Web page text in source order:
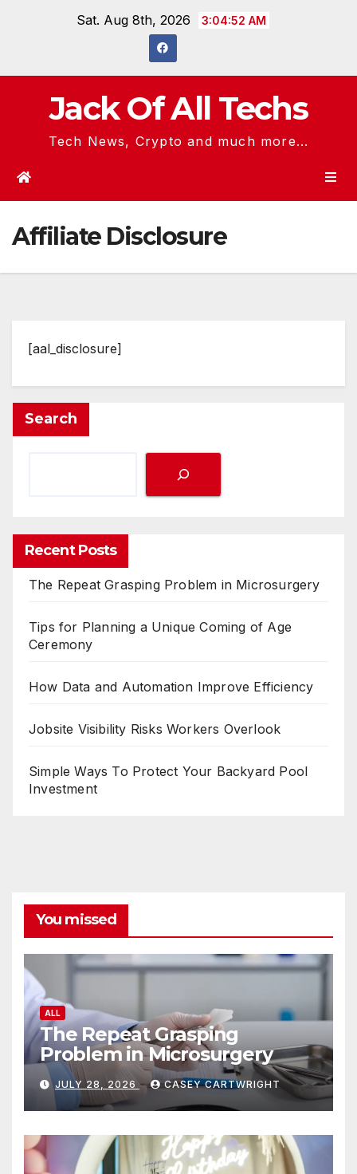
Sat. Aug 8th, 2026 3:04:52 AM
Jack Of All Techs
Tech News, Crypto and much more...
Affiliate Disclosure
[aal_disclosure]
Search
Recent Posts
The Repeat Grasping Problem in Microsurgery
Tips for Planning a Unique Coming of Age
Ceremony
How Data and Automation Improve Efficiency
Jobsite Visibility Risks Workers Overlook
Simple Ways To Protect Your Backyard Pool
Investment
You missed
ALL
The Repeat Grasping
Problem in Microsurgery
JULY 28, 2026 CASEY CARTWRIGHT